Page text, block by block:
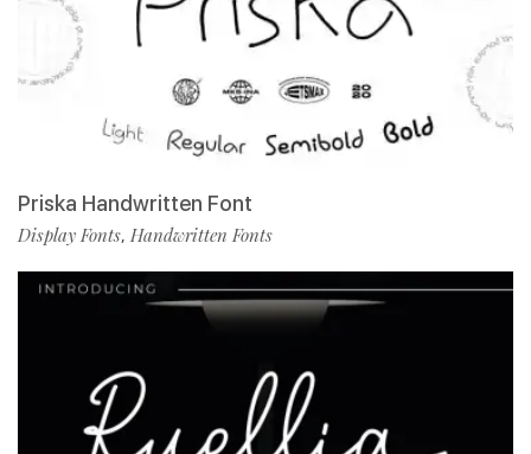
Priska Handwritten Font
Display Fonts, Handwritten Fonts